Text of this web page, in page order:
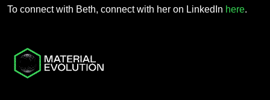
To connect with Beth, connect with her on LinkedIn here.